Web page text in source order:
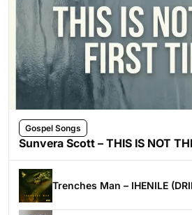
Gospel Songs
Sunvera Scott – THIS IS NOT
Trenches Man – IHENILE